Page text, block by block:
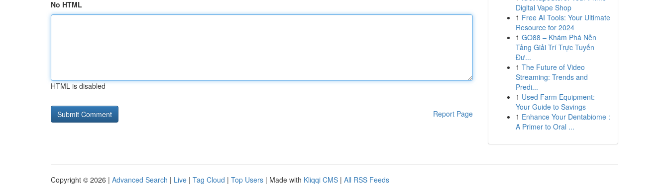
No HTML
HTML is disabled
Report Page
Digital Vape Shop
1 Free AI Tools: Your Ultimate
Resource for 2024
1 GO88 – Khám Phá Nền
Tảng Giải Trí Trực Tuyến
Đư...
1 The Future of Video
Streaming: Trends and
Predi...
1 Used Farm Equipment:
Your Guide to Savings
1 Enhance Your Dentabiome :
A Primer to Oral ...
Copyright © 2026 | Advanced Search | Live | Tag Cloud | Top Users | Made with Kliqqi CMS | All RSS Feeds